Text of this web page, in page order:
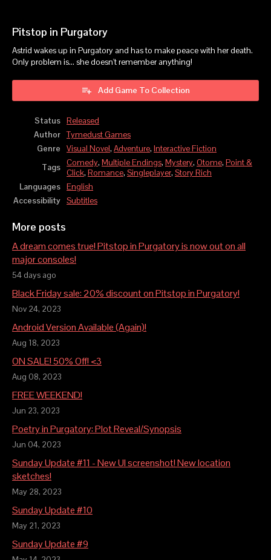
Pitstop in Purgatory
Astrid wakes up in Purgatory and has to make peace with her death.
Only problem is... she doesn't remember anything!
Add Game To Collection
Status Released
Author Tymedust Games
Genre
Visual Novel, Adventure, Interactive Fiction
Tags Comedy, Multiple Endings, Mystery, Otome, Point &
Click, Romance, Singleplayer, Story Rich
Languages English
Accessibility Subtitles
More posts
A dream comes true! Pitstop in Purgatory is now out on all
major consoles!
54 days ago
Black Friday sale: 20% discount on Pitstop in Purgatory!
Nov 24, 2023
Android Version Available (Again)!
Aug 18, 2023
ON SALE! 50% Off! <3
Aug 08, 2023
FREE WEEKEND!
Jun 23, 2023
Poetry in Purgatory: Plot Reveal/Synopsis
Jun 04, 2023
Sunday Update #11 - New UI screenshot! New location
sketches!
May 28, 2023
Sunday Update #10
May 21, 2023
Sunday Update #9